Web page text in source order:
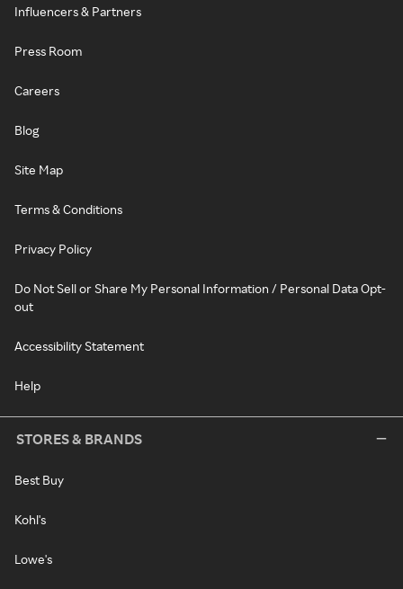
Influencers & Partners
Press Room
Careers
Blog
Site Map
Terms & Conditions
Privacy Policy
Do Not Sell or Share My Personal Information / Personal Data Opt-
out
Accessibility Statement
Help
STORES & BRANDS
Best Buy
Kohl's
Lowe's